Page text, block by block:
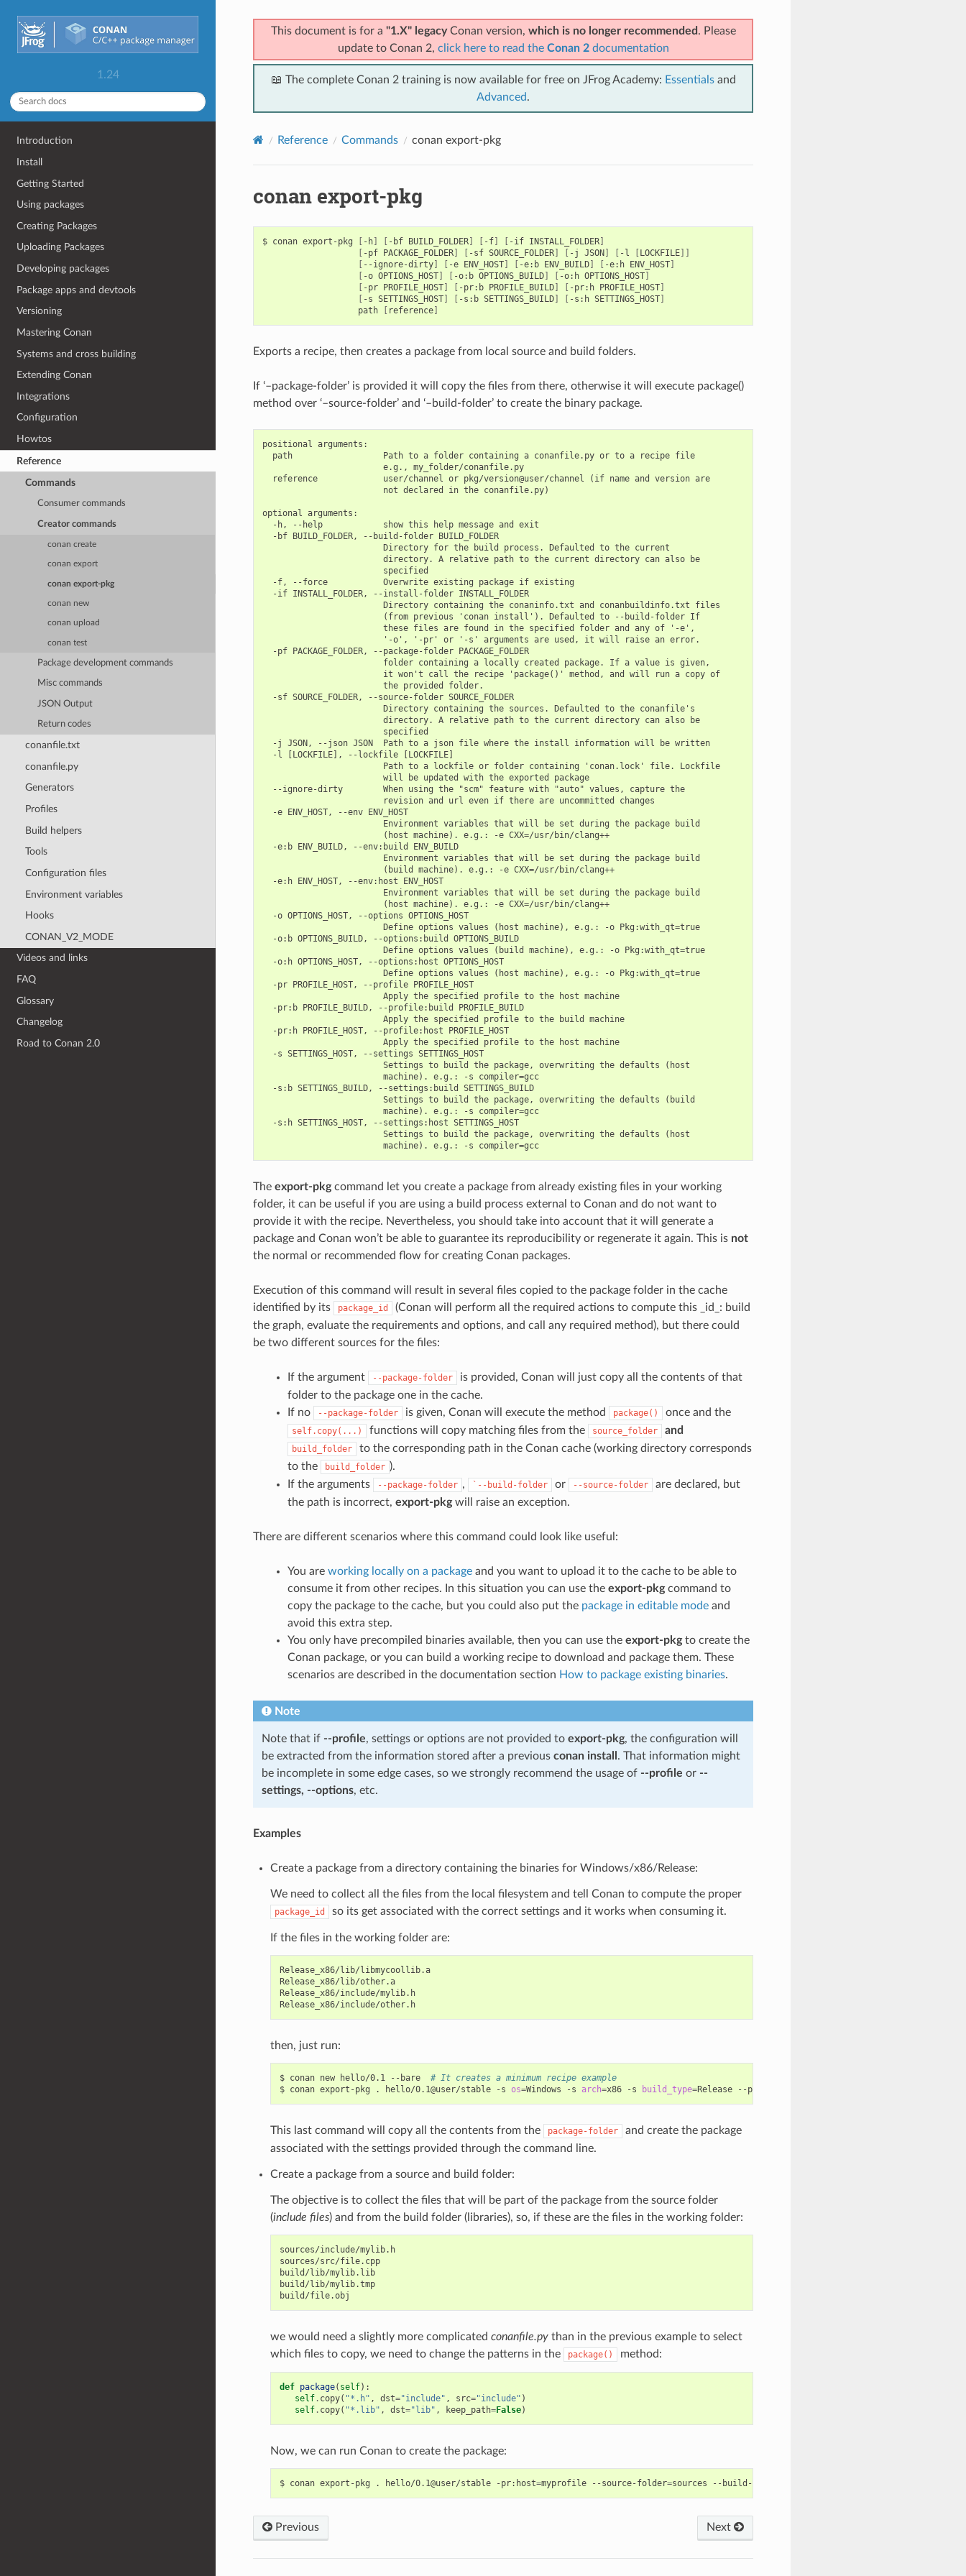
1.24
Introduction
Install
Getting Started
Using packages
Creating Packages
Uploading Packages
Developing packages
Package apps and devtools
Versioning
Mastering Conan
Systems and cross building
Extending Conan
Integrations
Configuration
Howtos
Reference
Commands
Consumer commands
Creator commands
conan create
conan export
conan export-pkg
conan new
conan upload
conan test
Package development commands
Misc commands
JSON Output
Return codes
conanfile.txt
conanfile.py
Generators
Profiles
Build helpers
Tools
Configuration files
Environment variables
Hooks
CONAN_V2_MODE
Videos and links
FAQ
Glossary
Changelog
Road to Conan 2.0
This document is for a "1.X" legacyConan version, which is no longer recommended . Please
update to Conan 2, click here to read the Conan 2documentation
📖 The complete Conan 2 training is now available for free on JFrog Academy: Essentialsand
Advanced.
Reference Commands conan export-pkg
conan export-pkg
$ conan export-pkg [ -h] [ -bf BUILD_FOLDER] [ -f] [ -if INSTALL_FOLDER]
[ -pf PACKAGE_FOLDER] [ -sf SOURCE_FOLDER] [ -j JSON] [ -l [LOCKFILE]]
[ --ignore-dirty] [ -e ENV_HOST] [ -e:b ENV_BUILD] [ -e:h ENV_HOST]
[ -o OPTIONS_HOST] [ -o:b OPTIONS_BUILD] [ -o:h OPTIONS_HOST]
[ -pr PROFILE_HOST] [ -pr:b PROFILE_BUILD] [ -pr:h PROFILE_HOST]
[ -s SETTINGS_HOST] [ -s:b SETTINGS_BUILD] [ -s:h SETTINGS_HOST]
path
[ reference]
Exports a recipe, then creates a package from local source and build folders.
If ‘–package-folder’ is provided it will copy the files from there, otherwise it will execute package()
method over ‘–source-folder’ and ‘–build-folder’ to create the binary package.
positional arguments:
  path                  Path to a folder containing a conanfile.py or to a recipe file
                        e.g., my_folder/conanfile.py
  reference             user/channel or pkg/version@user/channel (if name and version are
                        not declared in the conanfile.py)
optional arguments:
  -h, --help            show this help message and exit
  -bf BUILD_FOLDER, --build-folder BUILD_FOLDER
                        Directory for the build process. Defaulted to the current
                        directory. A relative path to the current directory can also be
                        specified
  -f, --force           Overwrite existing package if existing
  -if INSTALL_FOLDER, --install-folder INSTALL_FOLDER
                        Directory containing the conaninfo.txt and conanbuildinfo.txt files
                        (from previous 'conan install'). Defaulted to --build-folder If
                        these files are found in the specified folder and any of '-e',
                        '-o', '-pr' or '-s' arguments are used, it will raise an error.
  -pf PACKAGE_FOLDER, --package-folder PACKAGE_FOLDER
                        folder containing a locally created package. If a value is given,
                        it won't call the recipe 'package()' method, and will run a copy of
                        the provided folder.
  -sf SOURCE_FOLDER, --source-folder SOURCE_FOLDER
                        Directory containing the sources. Defaulted to the conanfile's
                        directory. A relative path to the current directory can also be
                        specified
  -j JSON, --json JSON  Path to a json file where the install information will be written
  -l [LOCKFILE], --lockfile [LOCKFILE]
                        Path to a lockfile or folder containing 'conan.lock' file. Lockfile
                        will be updated with the exported package
  --ignore-dirty        When using the "scm" feature with "auto" values, capture the
                        revision and url even if there are uncommitted changes
  -e ENV_HOST, --env ENV_HOST
                        Environment variables that will be set during the package build
                        (host machine). e.g.: -e CXX=/usr/bin/clang++
  -e:b ENV_BUILD, --env:build ENV_BUILD
                        Environment variables that will be set during the package build
                        (build machine). e.g.: -e CXX=/usr/bin/clang++
  -e:h ENV_HOST, --env:host ENV_HOST
                        Environment variables that will be set during the package build
                        (host machine). e.g.: -e CXX=/usr/bin/clang++
  -o OPTIONS_HOST, --options OPTIONS_HOST
                        Define options values (host machine), e.g.: -o Pkg:with_qt=true
  -o:b OPTIONS_BUILD, --options:build OPTIONS_BUILD
                        Define options values (build machine), e.g.: -o Pkg:with_qt=true
  -o:h OPTIONS_HOST, --options:host OPTIONS_HOST
                        Define options values (host machine), e.g.: -o Pkg:with_qt=true
  -pr PROFILE_HOST, --profile PROFILE_HOST
                        Apply the specified profile to the host machine
  -pr:b PROFILE_BUILD, --profile:build PROFILE_BUILD
                        Apply the specified profile to the build machine
  -pr:h PROFILE_HOST, --profile:host PROFILE_HOST
                        Apply the specified profile to the host machine
  -s SETTINGS_HOST, --settings SETTINGS_HOST
                        Settings to build the package, overwriting the defaults (host
                        machine). e.g.: -s compiler=gcc
  -s:b SETTINGS_BUILD, --settings:build SETTINGS_BUILD
                        Settings to build the package, overwriting the defaults (build
                        machine). e.g.: -s compiler=gcc
  -s:h SETTINGS_HOST, --settings:host SETTINGS_HOST
                        Settings to build the package, overwriting the defaults (host
                        machine). e.g.: -s compiler=gcc
The export-pkgcommand let you create a package from already existing files in your working
folder, it can be useful if you are using a build process external to Conan and do not want to
provide it with the recipe. Nevertheless, you should take into account that it will generate a
package and Conan won’t be able to guarantee its reproducibility or regenerate it again. This is not
the normal or recommended flow for creating Conan packages.
Execution of this command will result in several files copied to the package folder in the cache
identified by its
package_id
(Conan will perform all the required actions to compute this _id_: build
the graph, evaluate the requirements and options, and call any required method), but there could
be two different sources for the files:
If the argument --package-folder
is provided, Conan will just copy all the contents of that
folder to the package one in the cache.
If no
--package-folder is given, Conan will execute the method package() once and the
self.copy(...) functions will copy matching files from the source_folder and
build_folder
to the corresponding path in the Conan cache (working directory corresponds
to the
build_folder ).
If the arguments
--package-folder , `--build-folder or --source-folder
are declared, but
the path is incorrect, export-pkgwill raise an exception.
There are different scenarios where this command could look like useful:
You are working locally on a packageand you want to upload it to the cache to be able to
consume it from other recipes. In this situation you can use the export-pkgcommand to
copy the package to the cache, but you could also put the package in editable modeand
avoid this extra step.
You only have precompiled binaries available, then you can use the export-pkgto create the
Conan package, or you can build a working recipe to download and package them. These
scenarios are described in the documentation section How to package existing binaries.
Note
Note that if --profile, settings or options are not provided to export-pkg, the configuration will
be extracted from the information stored after a previous conan install . That information might
be incomplete in some edge cases, so we strongly recommend the usage of --profile or --
settings, --options, etc.
Examples
Create a package from a directory containing the binaries for Windows/x86/Release:
We need to collect all the files from the local filesystem and tell Conan to compute the proper
package_id so its get associated with the correct settings and it works when consuming it.
If the files in the working folder are:
Release_x86/lib/libmycoollib.a
Release_x86/lib/other.a
Release_x86/include/mylib.h
Release_x86/include/other.h
then, just run:
$ conan new hello/0.1 --bare
# It creates a minimum recipe example
$ conan export-pkg . hello/0.1@user/stable -s os=Windows -s arch=x86 -s build_type=Release --package-folder
This last command will copy all the contents from the package-folder
and create the package
associated with the settings provided through the command line.
Create a package from a source and build folder:
The objective is to collect the files that will be part of the package from the source folder
(include files) and from the build folder (libraries), so, if these are the files in the working folder:
sources/include/mylib.h
sources/src/file.cpp
build/lib/mylib.lib
build/lib/mylib.tmp
we would need a slightly more complicated conanfile.pythan in the previous example to select
which files to copy, we need to change the patterns in the
package() method:
def package( self):
self. copy( "*.h" , dst="include" , src="include" )
self. copy( "*.lib" , dst="lib" , keep_path=False)
Now, we can run Conan to create the package:
$ conan export-pkg . hello/0.1@user/stable -pr:host=myprofile --source-folder=sources --build-folder
Previous Next